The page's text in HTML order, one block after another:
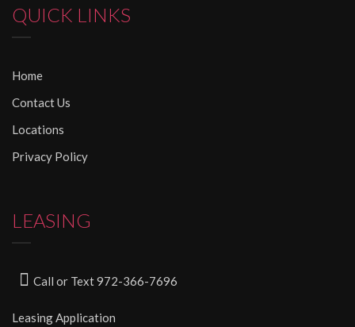
QUICK LINKS
Home
Contact Us
Locations
Privacy Policy
LEASING
Call or Text 972-366-7696
Leasing Application